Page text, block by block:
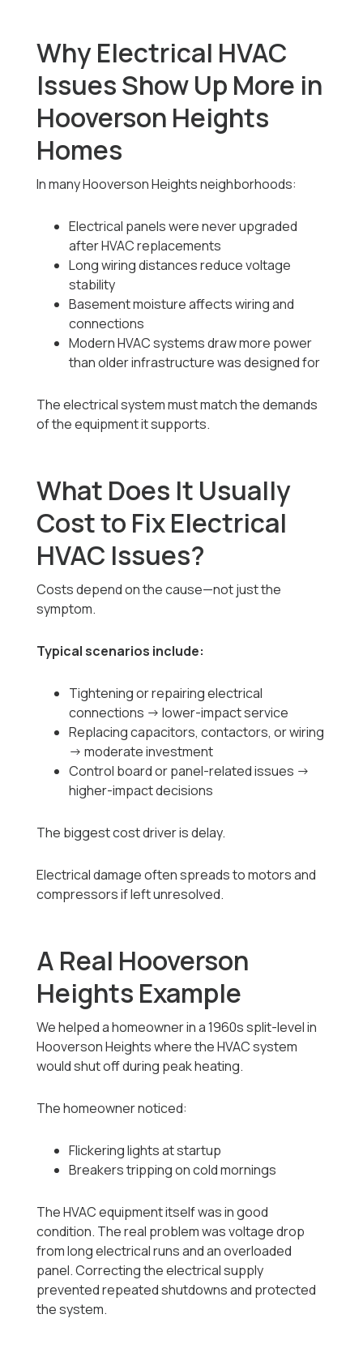
Why Electrical HVAC
Issues Show Up More in
Hooverson Heights
Homes
In many Hooverson Heights neighborhoods:
Electrical panels were never upgraded
after HVAC replacements
Long wiring distances reduce voltage
stability
Basement moisture affects wiring and
connections
Modern HVAC systems draw more power
than older infrastructure was designed for
The electrical system must match the demands
of the equipment it supports.
What Does It Usually
Cost to Fix Electrical
HVAC Issues?
Costs depend on the cause—not just the
symptom.
Typical scenarios include:
Tightening or repairing electrical
connections → lower-impact service
Replacing capacitors, contactors, or wiring
→ moderate investment
Control board or panel-related issues →
higher-impact decisions
The biggest cost driver is delay.
Electrical damage often spreads to motors and
compressors if left unresolved.
A Real Hooverson
Heights Example
We helped a homeowner in a 1960s split-level in
Hooverson Heights where the HVAC system
would shut off during peak heating.
The homeowner noticed:
Flickering lights at startup
Breakers tripping on cold mornings
The HVAC equipment itself was in good
condition. The real problem was voltage drop
from long electrical runs and an overloaded
panel. Correcting the electrical supply
prevented repeated shutdowns and protected
the system.